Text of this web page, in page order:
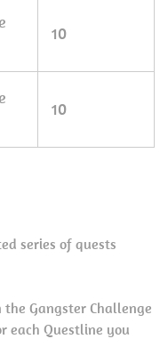
10
10
series of quests
Gangster Challenge
each Questline you